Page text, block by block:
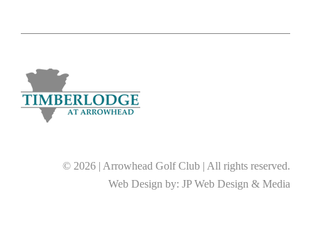
© 2026 | Arrowhead Golf Club | All rights reserved.
Web Design by: JP Web Design & Media